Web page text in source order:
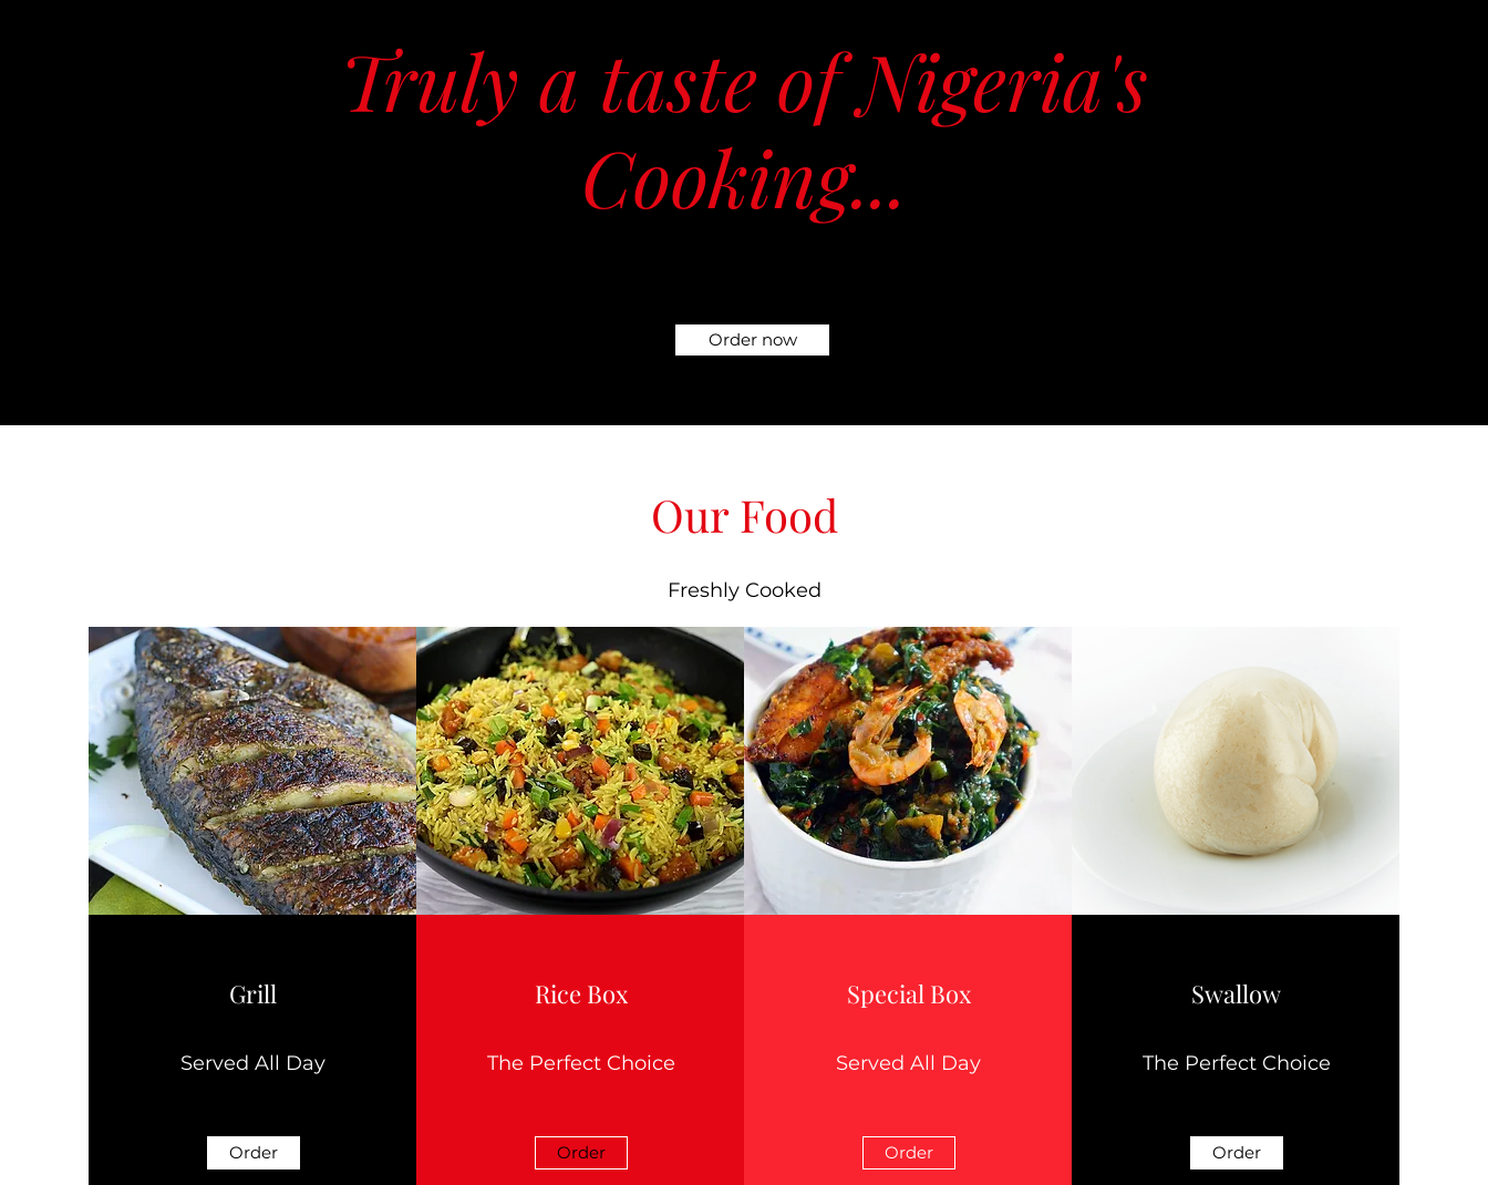
Truly a taste of Nigeria's
Cooking...
Order now
Our Food
Freshly Cooked
Grill
Served All Day
Order
Rice Box
The Perfect Choice
Order
Special Box
Served All Day
Order
Swallow
The Perfect Choice
Order